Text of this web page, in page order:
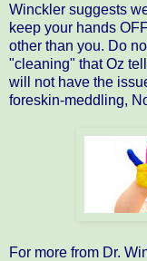
Winckler suggests
keep your hands
other than you. Do
"cleaning" that Oz
will not have the
foreskin-meddling,
For more from Dr.